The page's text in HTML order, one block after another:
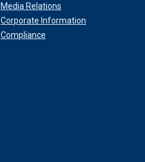
Media Relations
Corporate Information
Compliance